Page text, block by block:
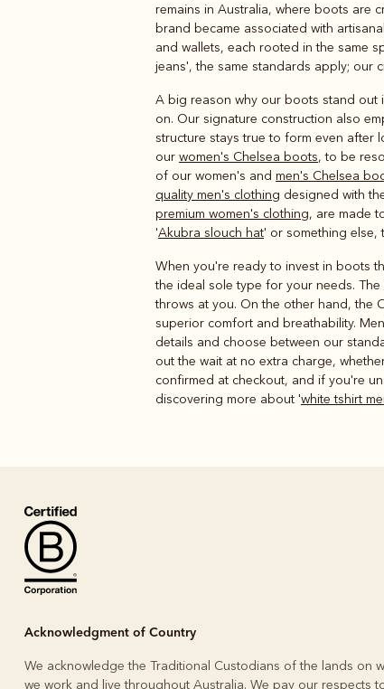
remains in Australia, where boots are
brand became associated with
and wallets, each rooted in the same
jeans', the same standards apply; our
A big reason why our boots stand out
on. Our signature construction also
structure stays true to form even after
our women's Chelsea boots, to be
of our women's and men's Chelsea
quality men's clothing designed with
premium women's clothing, are made
'Akubra slouch hat' or something else,
When you're ready to invest in boots
the ideal sole type for your needs.
throws at you. On the other hand, the
superior comfort and breathability.
details and choose between our
out the wait at no extra charge,
confirmed at checkout, and if you're
discovering more about 'white tshirt
Acknowledgment of Country
We acknowledge the Traditional Custodians of the lands on
we work and live throughout Australia. We pay our respects